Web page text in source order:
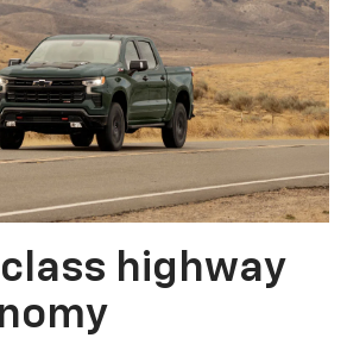
highway